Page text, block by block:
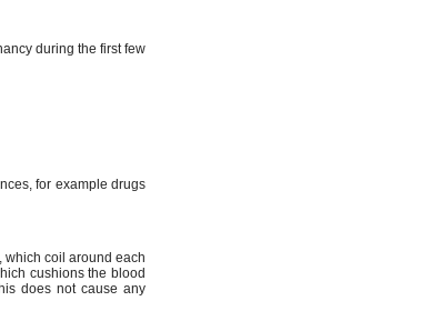
during the first few
for example drugs
which coil around each
cushions the blood
does not cause any